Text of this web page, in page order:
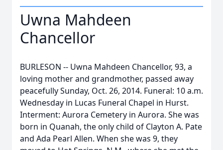
Uwna Mahdeen
Chancellor
BURLESON -- Uwna Mahdeen Chancellor, 93, a
loving mother and grandmother, passed away
peacefully Sunday, Oct. 26, 2014. Funeral: 10 a.m.
Wednesday in Lucas Funeral Chapel in Hurst.
Interment: Aurora Cemetery in Aurora. She was
born in Quanah, the only child of Clayton A. Pate
and Ada Pearl Allen. When she was 9, they